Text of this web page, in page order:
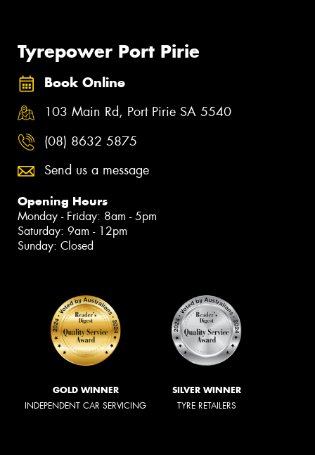
Tyrepower Port Pirie
Book Online
103 Main Rd, Port Pirie SA 5540
(08) 8632 5875
Send us a message
Opening Hours
Monday - Friday: 8am - 5pm
Saturday: 9am - 12pm
Sunday: Closed
GOLD WINNER
INDEPENDENT CAR SERVICING
SILVER WINNER
TYRE RETAILERS